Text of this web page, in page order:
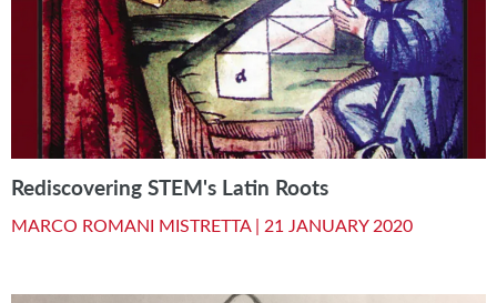
Rediscovering STEM's Latin Roots
MARCO ROMANI MISTRETTA | 21 JANUARY 2020